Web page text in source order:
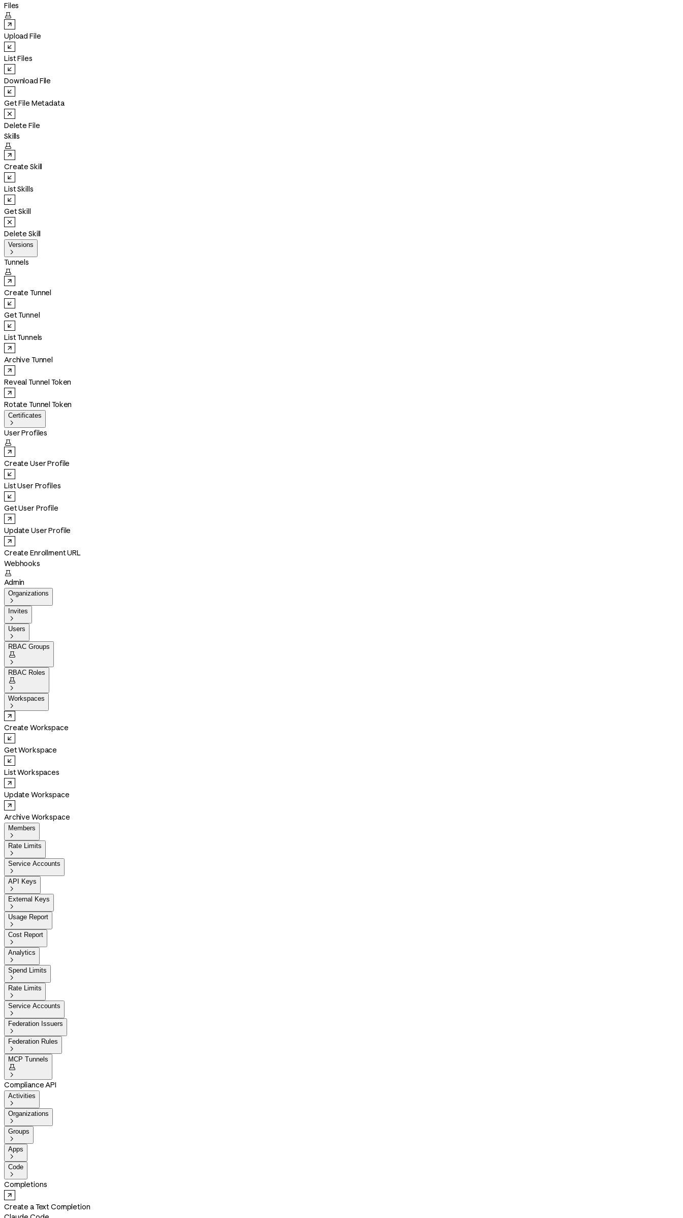
Files

Upload File
List Files
Download File
Get File Metadata
Delete File
Skills

Create Skill
List Skills
Get Skill
Delete Skill
Versions

Tunnels

Create Tunnel
Get Tunnel
List Tunnels
Archive Tunnel
Reveal Tunnel Token
Rotate Tunnel Token
Certificates

User Profiles

Create User Profile
List User Profiles
Get User Profile
Update User Profile
Create Enrollment URL
Webhooks

Admin
Organizations

Invites

Users

RBAC Groups


RBAC Roles


Workspaces

Create Workspace
Get Workspace
List Workspaces
Update Workspace
Archive Workspace
Members

Rate Limits

Service Accounts

API Keys

External Keys

Usage Report

Cost Report

Analytics

Spend Limits

Rate Limits

Service Accounts

Federation Issuers

Federation Rules

MCP Tunnels


Compliance API
Activities

Organizations

Groups

Apps

Code

Completions
Create a Text Completion